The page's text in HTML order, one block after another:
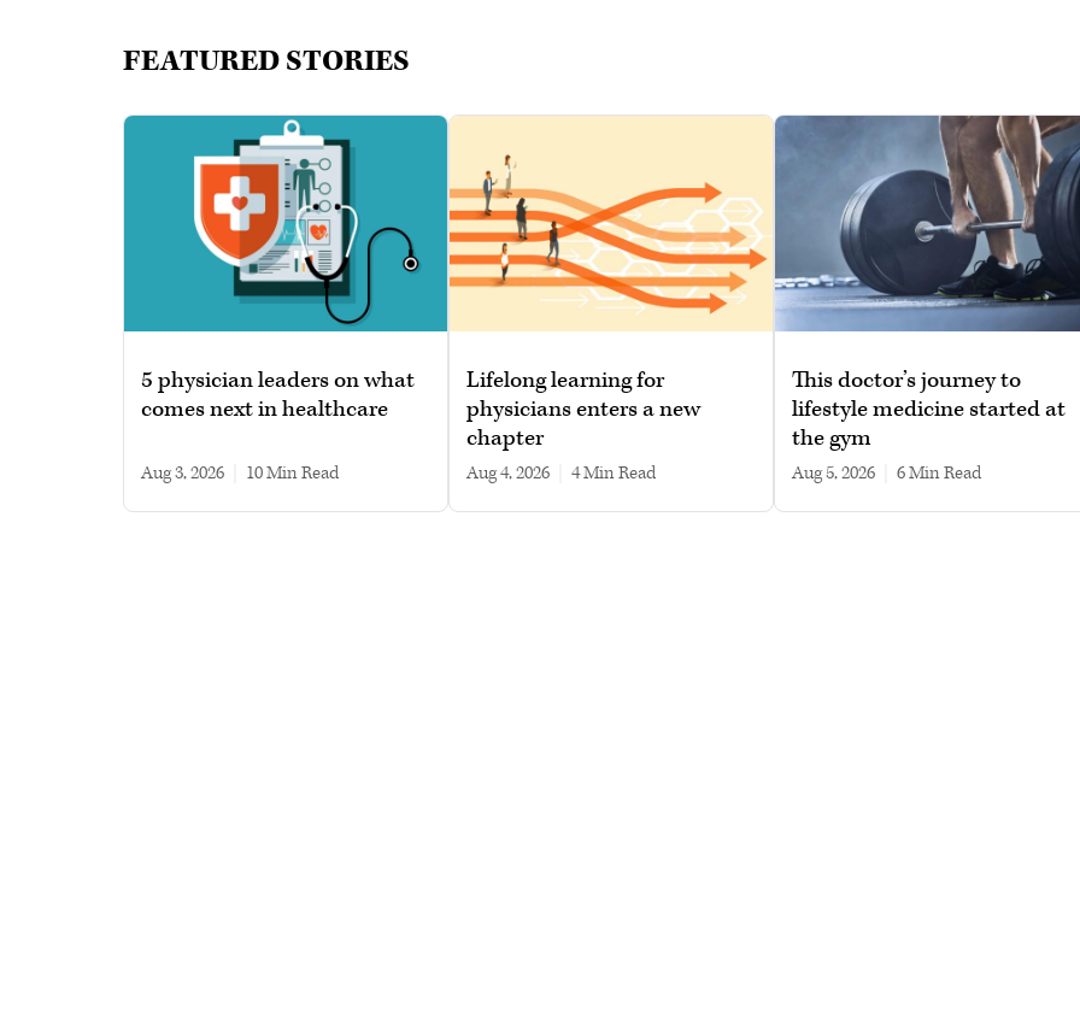
FEATURED STORIES
5 physician leaders on what
comes next in healthcare
Aug 3, 2026 10 min read
Lifelong learning for
physicians enters a new
chapter
Aug 4, 2026 4 min read
This doctor’s journey to
lifestyle medicine started at
the gym
Aug 5, 2026 6 min read